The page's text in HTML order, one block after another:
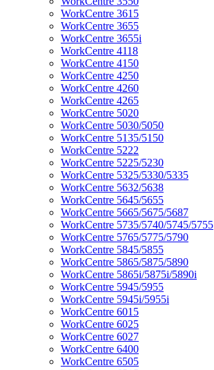
WorkCentre 3615
WorkCentre 3655
WorkCentre 3655i
WorkCentre 4118
WorkCentre 4150
WorkCentre 4250
WorkCentre 4260
WorkCentre 4265
WorkCentre 5020
WorkCentre 5030/5050
WorkCentre 5135/5150
WorkCentre 5222
WorkCentre 5225/5230
WorkCentre 5325/5330/5335
WorkCentre 5632/5638
WorkCentre 5645/5655
WorkCentre 5665/5675/5687
WorkCentre 5735/5740/5745/5755
WorkCentre 5765/5775/5790
WorkCentre 5845/5855
WorkCentre 5865/5875/5890
WorkCentre 5865i/5875i/5890i
WorkCentre 5945/5955
WorkCentre 5945i/5955i
WorkCentre 6015
WorkCentre 6025
WorkCentre 6027
WorkCentre 6400
WorkCentre 6505